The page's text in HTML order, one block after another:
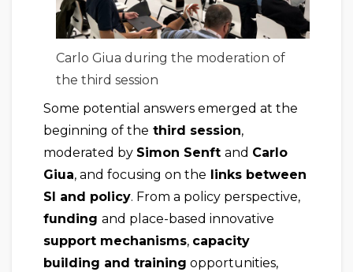
Carlo Giua during the moderation of
the third session
Some potential answers emerged at the
beginning of the third session,
moderated by Simon Senft and Carlo
Giua, and focusing on the links between
SI and policy. From a policy perspective,
funding and place-based innovative
support mechanisms, capacity
building and training opportunities,